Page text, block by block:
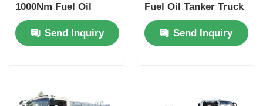
1000Nm Fuel Oil
Tanker Truck
Transport Vehicle
Send Inquiry
Fuel Oil Tanker Truck
Freight Transport
VehicleSend Inquiry